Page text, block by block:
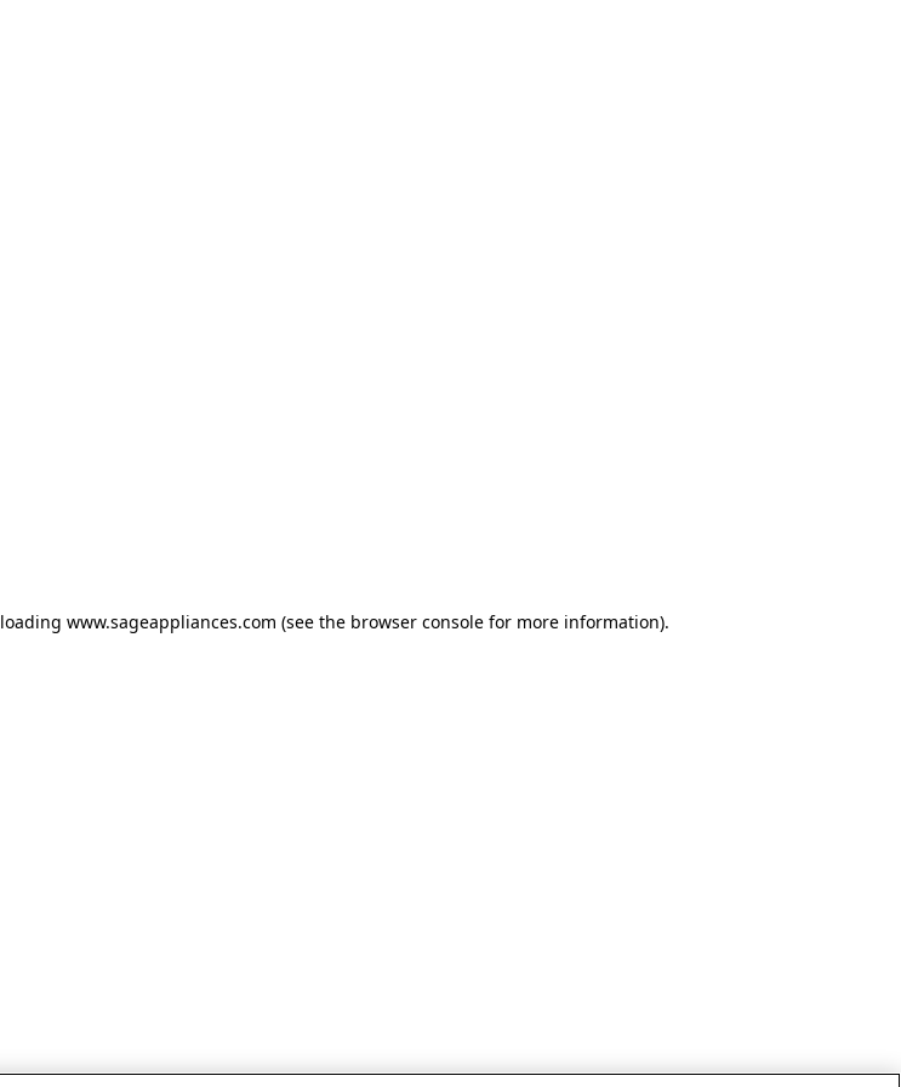
www.sageappliances.com (see the browser console for more information).